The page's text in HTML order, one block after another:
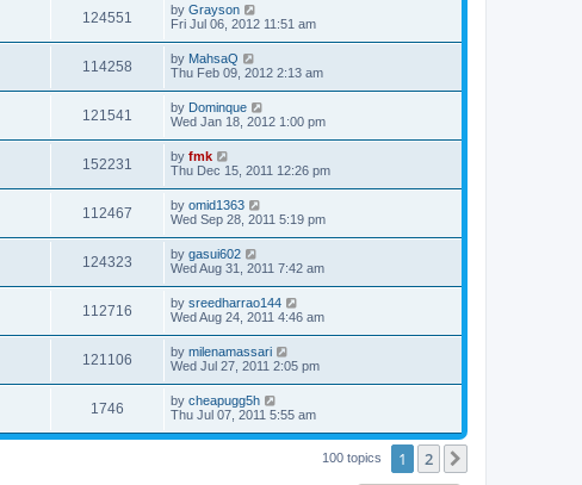
124551 by Grayson
Fri Jul 06, 2012 11:51 am
114258 by MahsaQ
Thu Feb 09, 2012 2:13 am
121541 by Dominque
Wed Jan 18, 2012 1:00 pm
152231 by fmk
Thu Dec 15, 2011 12:26 pm
112467 by omid1363
Wed Sep 28, 2011 5:19 pm
124323 by gasui602
Wed Aug 31, 2011 7:42 am
112716 by sreedharrao144
Wed Aug 24, 2011 4:46 am
121106 by milenamassari
Wed Jul 27, 2011 2:05 pm
1746 by cheapugg5h
Thu Jul 07, 2011 5:55 am
100 topics 1 2